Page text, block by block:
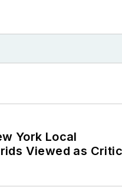
York Local
Viewed as